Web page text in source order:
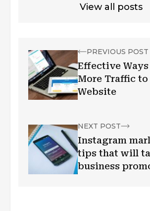
View all posts
PREVIOUS POST
Effective
More Traffic to
Website
NEXT POST
Instagram
tips that will
business